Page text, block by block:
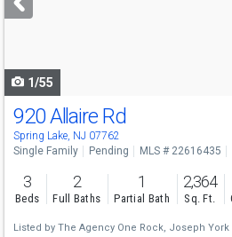
buttons
1/55
920 Allaire Rd
Spring Lake, NJ 07762
Single Family Pending MLS # 22616435
3
Beds
2
Full Baths
1
Partial Bath
2,364
Sq. Ft.
Listed by The Agency One Rock, Joseph York